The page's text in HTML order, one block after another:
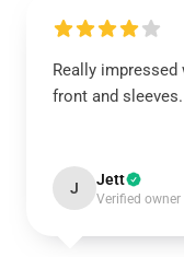
Really
front and
J Jett
Verified owner